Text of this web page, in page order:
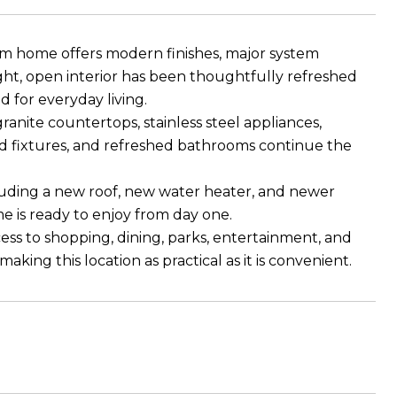
home offers modern finishes, major system
open interior has been thoughtfully refreshed
for everyday living.
countertops, stainless steel appliances,
fixtures, and refreshed bathrooms continue the
a new roof, new water heater, and newer
is ready to enjoy from day one.
to shopping, dining, parks, entertainment, and
this location as practical as it is convenient.